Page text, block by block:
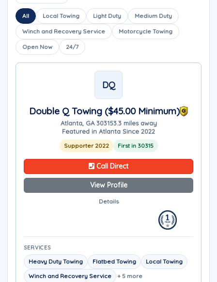
All Local Towing Light Duty Medium Duty
Winch and Recovery Service Motorcycle Towing
Open Now 24/7
DQ
Double Q Towing ($45.00 Minimum)
Atlanta, GA 303153.3 miles away
Featured in Atlanta Since 2022
Supporter 2022 First in 30315
Call Direct
View Profile
Details
SERVICES
Heavy Duty Towing Flatbed Towing
Local Towing
Winch and Recovery Service
+ 5 more